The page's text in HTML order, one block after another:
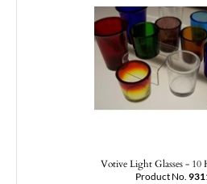
Votive Light Glasses - 10
Product No.